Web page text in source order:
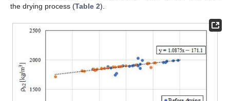
the drying process (Table 2).